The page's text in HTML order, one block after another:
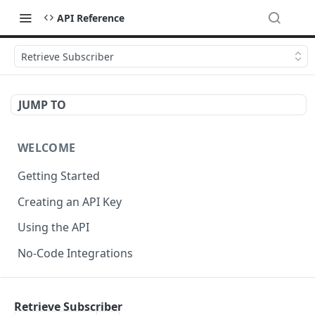
API Reference
Retrieve Subscriber
JUMP TO
WELCOME
Getting Started
Creating an API Key
Using the API
No-Code Integrations
Retrieve Subscriber